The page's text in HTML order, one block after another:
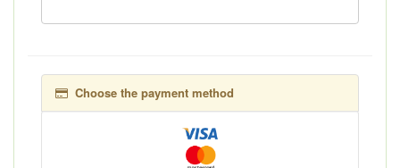
Choose the payment method